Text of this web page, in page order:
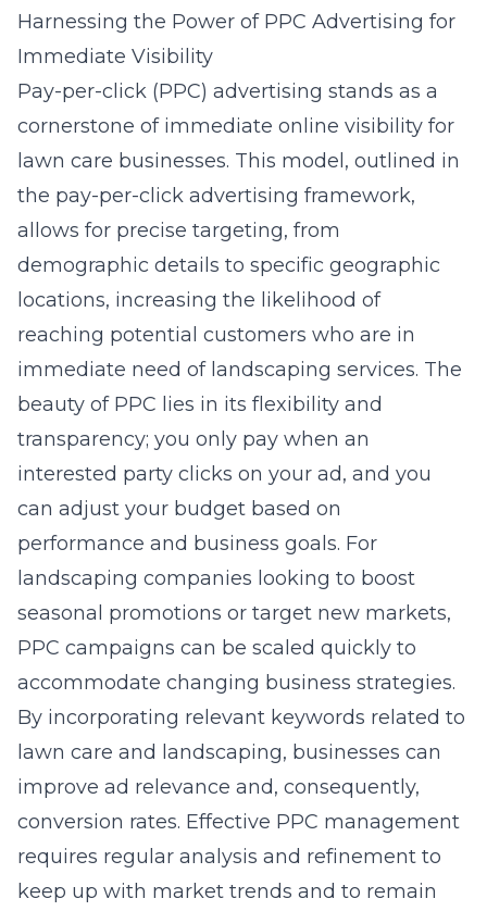
Harnessing the Power of PPC Advertising for
Immediate Visibility
Pay-per-click (PPC) advertising stands as a
cornerstone of immediate online visibility for
lawn care businesses. This model, outlined in
the pay-per-click advertising framework,
allows for precise targeting, from
demographic details to specific geographic
locations, increasing the likelihood of
reaching potential customers who are in
immediate need of landscaping services. The
beauty of PPC lies in its flexibility and
transparency; you only pay when an
interested party clicks on your ad, and you
can adjust your budget based on
performance and business goals. For
landscaping companies looking to boost
seasonal promotions or target new markets,
PPC campaigns can be scaled quickly to
accommodate changing business strategies.
By incorporating relevant keywords related to
lawn care and landscaping, businesses can
improve ad relevance and, consequently,
conversion rates. Effective PPC management
requires regular analysis and refinement to
keep up with market trends and to remain